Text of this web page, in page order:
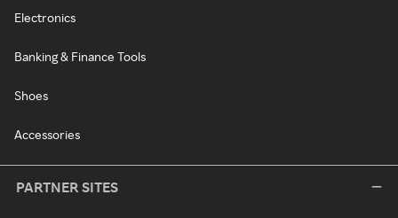
Electronics
Banking & Finance Tools
Shoes
Accessories
PARTNER SITES